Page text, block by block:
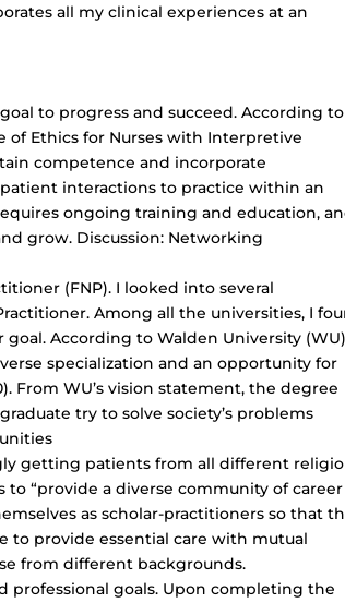
all my clinical experiences at an
to progress and succeed. According to
of Ethics for Nurses with Interpretive
competence and incorporate
interactions to practice within an
ongoing training and education,
grow. Discussion: Networking
(FNP). I looked into several
Among all the universities, I
According to Walden University (WU)
specialization and an opportunity for
From WU’s vision statement, the degree
try to solve society’s problems
getting patients from all different
to “provide a diverse community of career
as scholar-practitioners so that
to provide essential care with mutual
from different backgrounds.
professional goals. Upon completing the